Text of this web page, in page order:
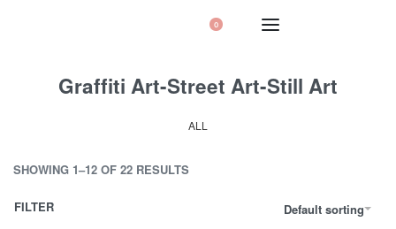
0
Graffiti Art-Street Art-Still Art
ALL
SHOWING 1–12 OF 22 RESULTS
Default sorting
FILTER